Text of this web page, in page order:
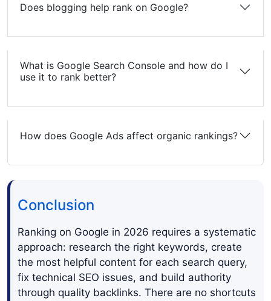
Does blogging help rank on Google?
What is Google Search Console and how do I
use it to rank better?
How does Google Ads affect organic rankings?
Conclusion
Ranking on Google in 2026 requires a systematic
approach: research the right keywords, create
the most helpful content for each search query,
fix technical SEO issues, and build authority
through quality backlinks. There are no shortcuts